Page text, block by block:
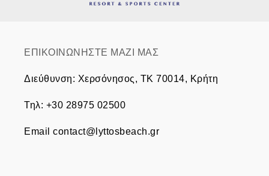
ΕΠΙΚΟΙΝΩΝΗΣΤΕ ΜΑΖΙ ΜΑΣ
Διεύθυνση: Χερσόνησος, TK 70014, Κρήτη
Τηλ: +30 28975 02500
Email contact@lyttosbeach.gr